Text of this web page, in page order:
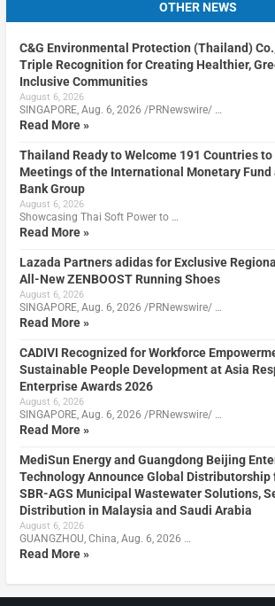
OTHER NEWS
C&G Environmental Protection (Thailand)
Triple Recognition for Creating Healthier,
Inclusive Communities
August 6, 2026
SINGAPORE, Aug. 6, 2026 /PRNewswire/ …
Read More »
Thailand Ready to Welcome 191 Countries to
Meetings of the International Monetary Fund
Bank Group
August 6, 2026
Showcasing Thai Soft Power to …
Read More »
Lazada Partners adidas for Exclusive
All-New ZENBOOST Running Shoes
August 6, 2026
SINGAPORE, Aug. 6, 2026 /PRNewswire/ …
Read More »
CADIVI Recognized for Workforce
Sustainable People Development at Asia
Enterprise Awards 2026
August 6, 2026
SINGAPORE, Aug. 6, 2026 /PRNewswire/ …
Read More »
MediSun Energy and Guangdong Beijing
Technology Announce Global Distributorship
SBR-AGS Municipal Wastewater Solutions,
Distribution in Malaysia and Saudi Arabia
August 6, 2026
GUANGZHOU, China, Aug. 6, 2026 …
Read More »